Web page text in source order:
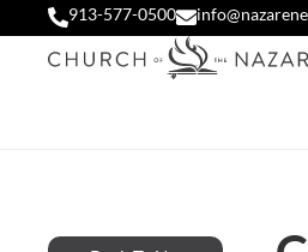
913-577-0500